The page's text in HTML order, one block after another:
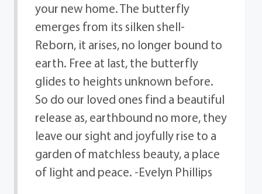
your new home. The butterfly
emerges from its silken shell-
Reborn, it arises, no longer bound to
earth. Free at last, the butterfly
glides to heights unknown before.
So do our loved ones find a beautiful
release as, earthbound no more, they
leave our sight and joyfully rise to a
garden of matchless beauty, a place
of light and peace. -Evelyn Phillips